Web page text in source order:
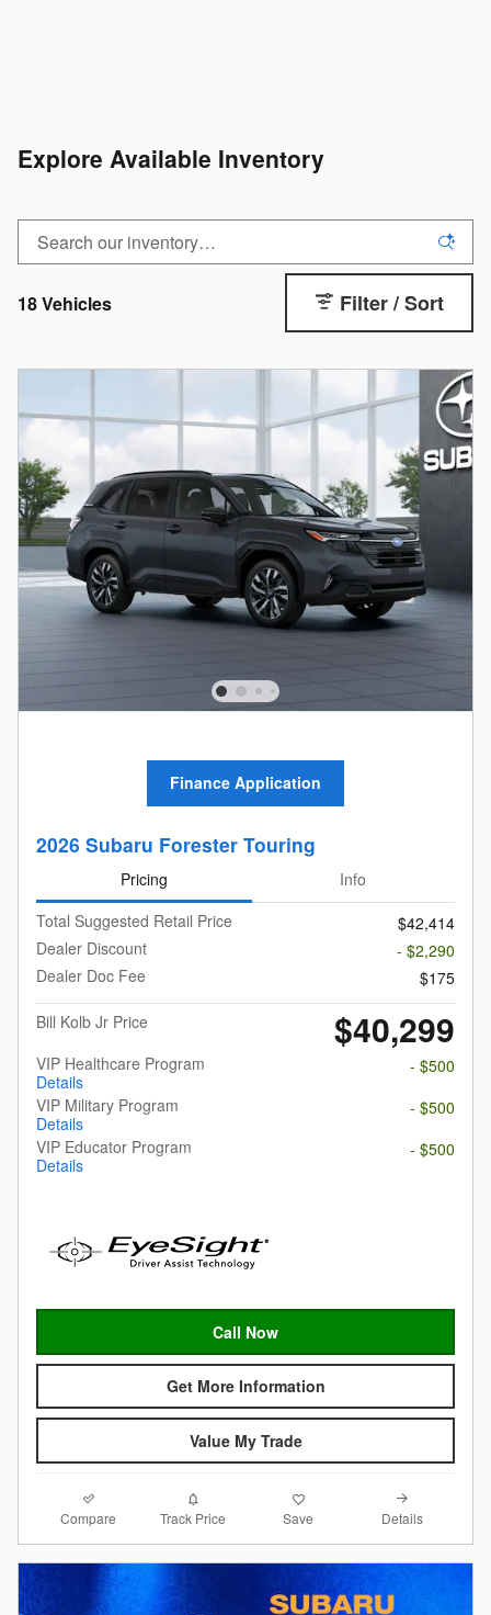
Explore Available Inventory
18 Vehicles Filter / Sort
Finance Application
2026 Subaru Forester Touring
Pricing
Info
Total Suggested Retail Price
$42,414
Dealer Discount
- $2,290
Dealer Doc Fee
$175
Bill Kolb Jr Price
$40,299
VIP Healthcare Program
Details
- $500
VIP Military Program
Details
- $500
VIP Educator Program
Details
- $500
Call Now
Get More Information
Value My Trade
Compare Track Price Save Details